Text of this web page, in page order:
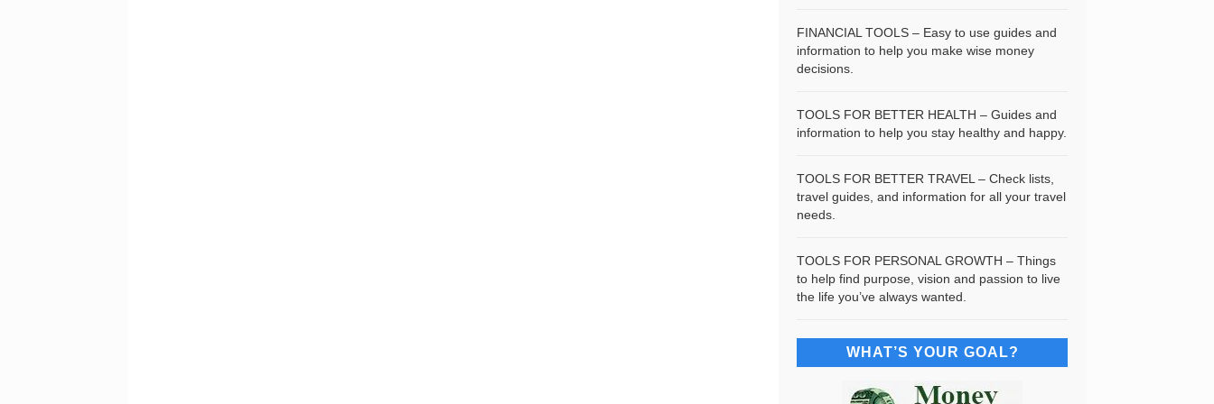
FINANCIAL TOOLS – Easy to use guides and
information to help you make wise money
decisions.
TOOLS FOR BETTER HEALTH – Guides and
information to help you stay healthy and happy.
TOOLS FOR BETTER TRAVEL – Check lists,
travel guides, and information for all your travel
needs.
TOOLS FOR PERSONAL GROWTH – Things
to help find purpose, vision and passion to live
the life you’ve always wanted.
WHAT’S YOUR GOAL?